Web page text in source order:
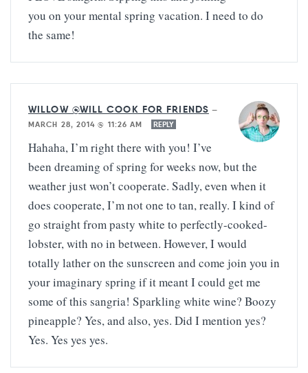
you on your mental spring vacation. I need to do
the same!
WILLOW @WILL COOK FOR FRIENDS —
MARCH 28, 2014 @ 11:26 AM
REPLY
Hahaha, I’m right there with you! I’ve
been dreaming of spring for weeks now, but the
weather just won’t cooperate. Sadly, even when it
does cooperate, I’m not one to tan, really. I kind of
go straight from pasty white to perfectly-cooked-
lobster, with no in between. However, I would
totally lather on the sunscreen and come join you in
your imaginary spring if it meant I could get me
some of this sangria! Sparkling white wine? Boozy
pineapple? Yes, and also, yes. Did I mention yes?
Yes. Yes yes yes.